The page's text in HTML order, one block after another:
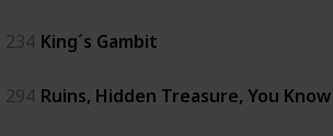
234 King´s Gambit
294 Ruins, Hidden Treasure, You Know